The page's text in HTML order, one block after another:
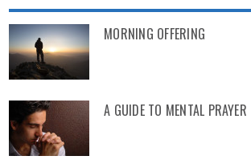
MORNING OFFERING
A GUIDE TO MENTAL PRAYER